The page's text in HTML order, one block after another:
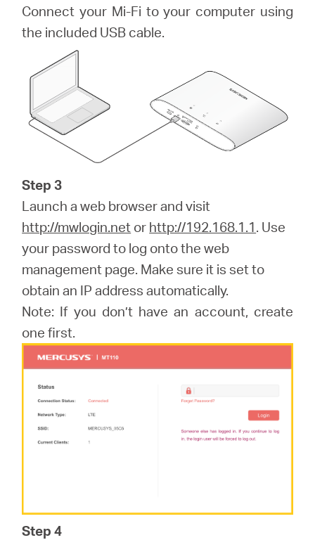
Connect your Mi-Fi to your computer using
the included USB cable.
Step 3
Launch a web browser and visit
http://mwlogin.net or http://192.168.1.1. Use
your password to log onto the web
management page. Make sure it is set to
obtain an IP address automatically.
Note: If you don’t have an account, create
one first.
Step 4